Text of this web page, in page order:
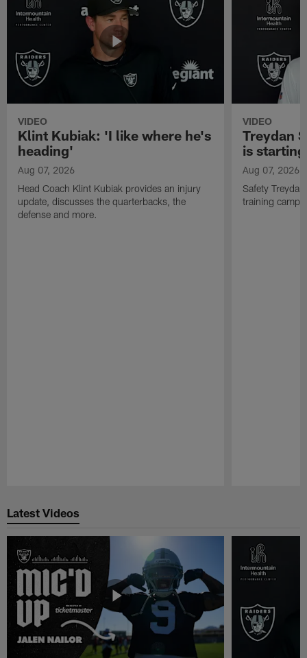
VIDEO
Klint Kubiak: 'I like where he's
heading'
Aug 07, 2026
Head Coach Klint Kubiak provides an injury
update, discusses the quarterbacks, the
defense and more.
VIDEO
Treydan
is
Aug 07, 2026
Safety
training camp,
Latest Videos